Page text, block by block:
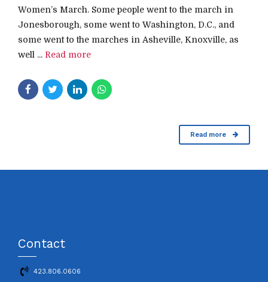
Women’s March. Some people went to the march in
Jonesborough, some went to Washington, D.C., and
some went to the marches in Asheville, Knoxville, as
well ... Read more
Read more
Contact
423.806.0606